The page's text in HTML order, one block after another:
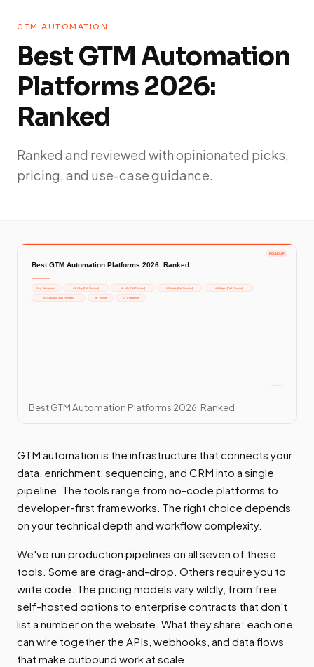
GTM AUTOMATION
Best GTM Automation
Platforms 2026:
Ranked
Ranked and reviewed with opinionated picks,
pricing, and use-case guidance.
Best GTM Automation Platforms 2026: Ranked
GTM automation is the infrastructure that connects your
data, enrichment, sequencing, and CRM into a single
pipeline. The tools range from no-code platforms to
developer-first frameworks. The right choice depends
on your technical depth and workflow complexity.
We've run production pipelines on all seven of these
tools. Some are drag-and-drop. Others require you to
write code. The pricing models vary wildly, from free
self-hosted options to enterprise contracts that don't
list a number on the website. What they share: each one
can wire together the APIs, webhooks, and data flows
that make outbound work at scale.